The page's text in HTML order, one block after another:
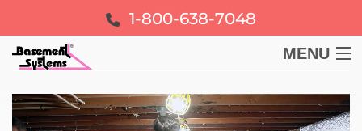
1-800-638-7048
MENU
BASEMENT